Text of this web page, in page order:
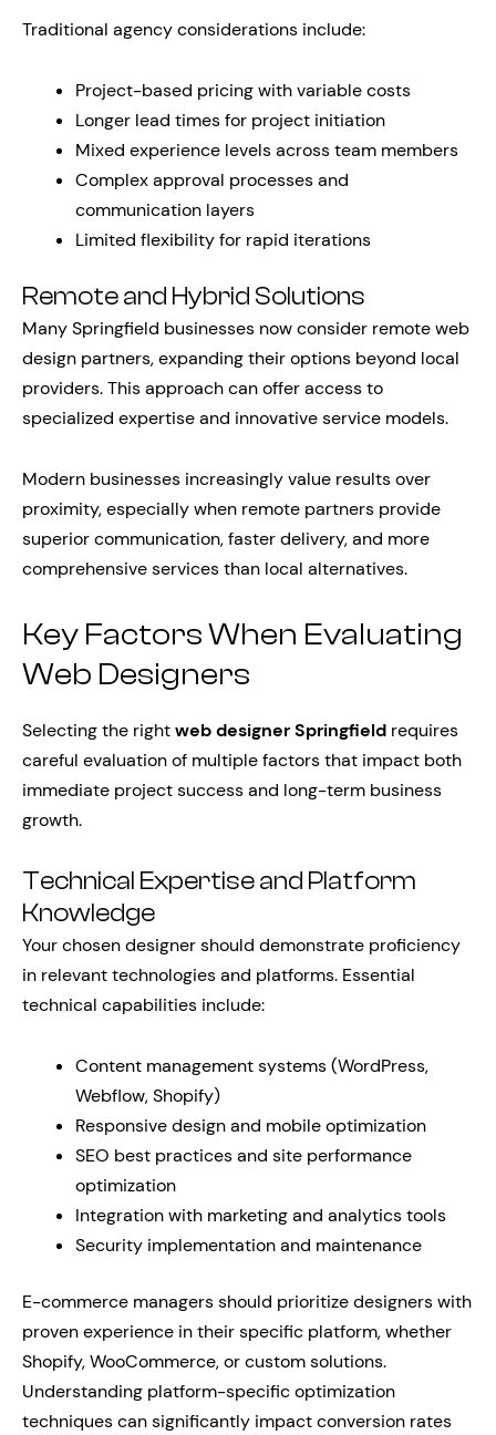
Traditional agency considerations include:
Project-based pricing with variable costs
Longer lead times for project initiation
Mixed experience levels across team members
Complex approval processes and
communication layers
Limited flexibility for rapid iterations
Remote and Hybrid Solutions
Many Springfield businesses now consider remote web
design partners, expanding their options beyond local
providers. This approach can offer access to
specialized expertise and innovative service models.
Modern businesses increasingly value results over
proximity, especially when remote partners provide
superior communication, faster delivery, and more
comprehensive services than local alternatives.
Key Factors When Evaluating
Web Designers
Selecting the rightweb designer Springfield requires
careful evaluation of multiple factors that impact both
immediate project success and long-term business
growth.
Technical Expertise and Platform
Knowledge
Your chosen designer should demonstrate proficiency
in relevant technologies and platforms. Essential
technical capabilities include:
Content management systems (WordPress,
Webflow, Shopify)
Responsive design and mobile optimization
SEO best practices and site performance
optimization
Integration with marketing and analytics tools
Security implementation and maintenance
E-commerce managers should prioritize designers with
proven experience in their specific platform, whether
Shopify, WooCommerce, or custom solutions.
Understanding platform-specific optimization
techniques can significantly impact conversion rates